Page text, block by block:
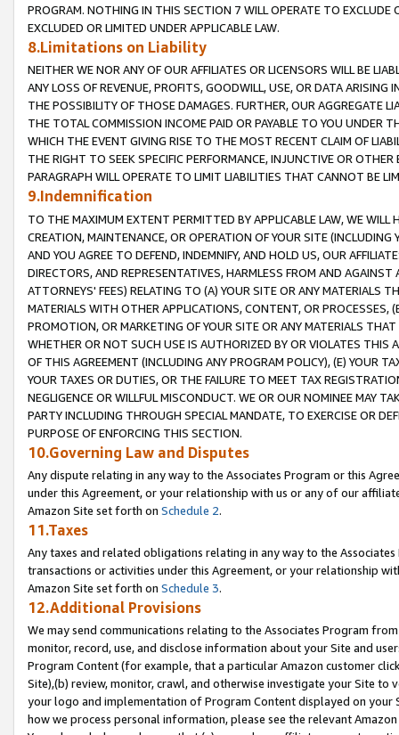
PROGRAM. NOTHING IN THIS SECTION 7 WILL OPERATE TO
EXCLUDED OR LIMITED UNDER APPLICABLE LAW.
8.Limitations on Liability
NEITHER WE NOR ANY OF OUR AFFILIATES OR LICENSORS WILL BE
ANY LOSS OF REVENUE, PROFITS, GOODWILL, USE, OR DATA ARISING
THE POSSIBILITY OF THOSE DAMAGES. FURTHER, OUR AGGREGATE
THE TOTAL COMMISSION INCOME PAID OR PAYABLE TO YOU UNDER
WHICH THE EVENT GIVING RISE TO THE MOST RECENT CLAIM OF
THE RIGHT TO SEEK SPECIFIC PERFORMANCE, INJUNCTIVE OR
PARAGRAPH WILL OPERATE TO LIMIT LIABILITIES THAT CANNOT BE
9.Indemnification
TO THE MAXIMUM EXTENT PERMITTED BY APPLICABLE LAW, WE WILL
CREATION, MAINTENANCE, OR OPERATION OF YOUR SITE (INCLUDING
AND YOU AGREE TO DEFEND, INDEMNIFY, AND HOLD US, OUR
DIRECTORS, AND REPRESENTATIVES, HARMLESS FROM AND
ATTORNEYS' FEES) RELATING TO (A) YOUR SITE OR ANY MATERIALS
MATERIALS WITH OTHER APPLICATIONS, CONTENT, OR PROCESSES,
PROMOTION, OR MARKETING OF YOUR SITE OR ANY MATERIALS
WHETHER OR NOT SUCH USE IS AUTHORIZED BY OR VIOLATES THIS
OF THIS AGREEMENT (INCLUDING ANY PROGRAM POLICY), (E) YOUR
YOUR TAXES OR DUTIES, OR THE FAILURE TO MEET TAX
NEGLIGENCE OR WILLFUL MISCONDUCT. WE OR OUR NOMINEE MAY
PARTY INCLUDING THROUGH SPECIAL MANDATE, TO EXERCISE OR
PURPOSE OF ENFORCING THIS SECTION.
10.Governing Law and Disputes
Any dispute relating in any way to the Associates Program or this
under this Agreement, or your relationship with us or any of our
Amazon Site set forth on Schedule 2.
11.Taxes
Any taxes and related obligations relating in any way to the
transactions or activities under this Agreement, or your relationship
Amazon Site set forth on Schedule 3.
12.Additional Provisions
We may send communications relating to the Associates Program
monitor, record, use, and disclose information about your Site and
Program Content (for example, that a particular Amazon customer
Site),(b) review, monitor, crawl, and otherwise investigate your Site
your logo and implementation of Program Content displayed on
how we process personal information, please see the relevant